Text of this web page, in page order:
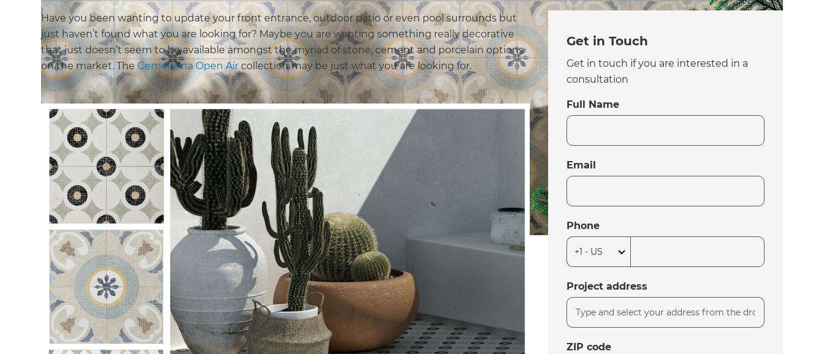
Have you been wanting to update your front entrance, outdoor patio or even pool surrounds but
just haven’t found what you are looking for? Maybe you are wanting something really decorative
that just doesn’t seem to be available amongst the myriad of stone, cement and porcelain options
on the market. TheCementina Open Aircollection may be just what you are looking for.
Get in Touch
Get in touch if you are interested in a
consultation
Full Name
Email
Phone
Project address
ZIP code